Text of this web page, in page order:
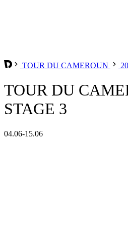
TOUR DU CAMEROUN
TOUR DU
STAGE 3
04.06-15.06